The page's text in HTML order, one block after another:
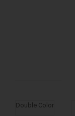
Double Color